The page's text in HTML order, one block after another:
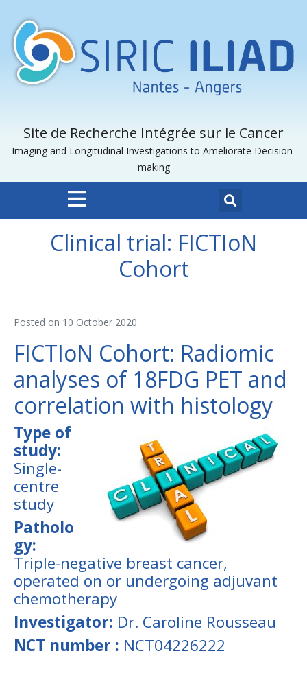
Site de Recherche Intégrée sur le Cancer
Imaging and Longitudinal Investigations to Ameliorate Decision-
making
Clinical trial: FICTIoN
Cohort
Posted on 10 October 2020
FICTIoN Cohort: Radiomic
analyses of 18FDG PET and
correlation with histology
Type of
study:
Single-
centre
study
Patholo
gy:
Triple-negative breast cancer,
operated on or undergoing adjuvant
chemotherapy
Investigator: Dr. Caroline Rousseau
NCT number : NCT04226222